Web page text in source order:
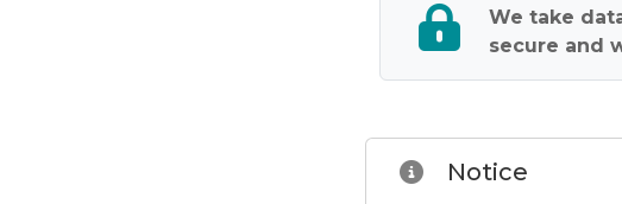
We take
secure and
Notice